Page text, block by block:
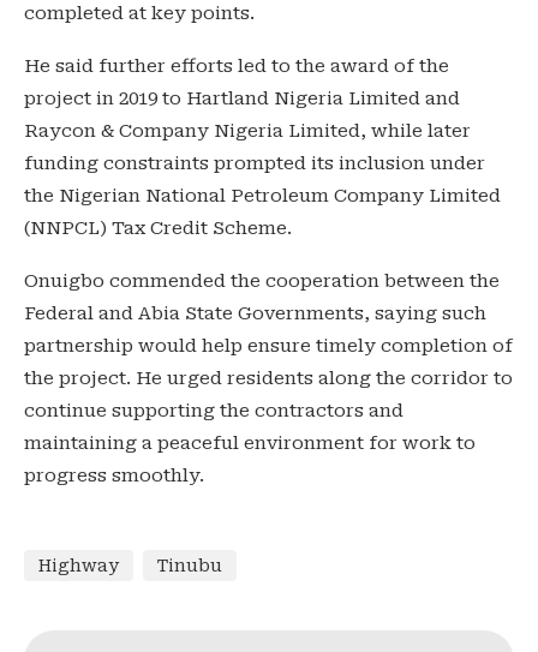
completed at key points.
He said further efforts led to the award of the
project in 2019 to Hartland Nigeria Limited and
Raycon & Company Nigeria Limited, while later
funding constraints prompted its inclusion under
the Nigerian National Petroleum Company Limited
(NNPCL) Tax Credit Scheme.
Onuigbo commended the cooperation between the
Federal and Abia State Governments, saying such
partnership would help ensure timely completion of
the project. He urged residents along the corridor to
continue supporting the contractors and
maintaining a peaceful environment for work to
progress smoothly.
Highway Tinubu